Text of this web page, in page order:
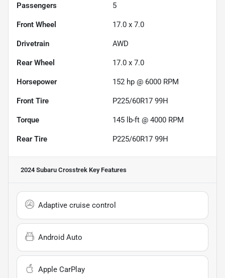
Passengers 5
Front Wheel 17.0 x 7.0
Drivetrain AWD
Rear Wheel 17.0 x 7.0
Horsepower 152 hp @ 6000 RPM
Front Tire P225/60R17 99H
Torque 145 lb-ft @ 4000 RPM
Rear Tire P225/60R17 99H
2024 Subaru Crosstrek Key Features
Adaptive cruise control
Android Auto
Apple CarPlay